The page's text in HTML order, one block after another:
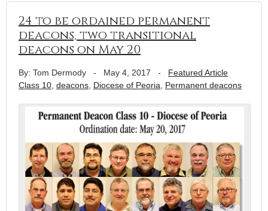
24 to be ordained permanent
deacons, two transitional
deacons on May 20
By: Tom Dermody - May 4, 2017 - Featured Article
Class 10 deacons Diocese of Peoria Permanent deacons